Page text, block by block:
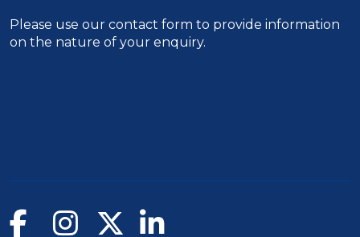
Please use our contact form to provide information
on the nature of your enquiry.